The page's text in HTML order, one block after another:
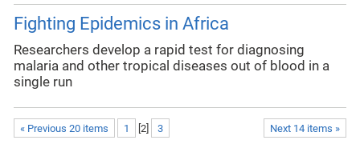
Fighting Epidemics in Africa
Researchers develop a rapid test for diagnosing
malaria and other tropical diseases out of blood in a
single run
« Previous 20 items Next 14 items »
1 [2] 3